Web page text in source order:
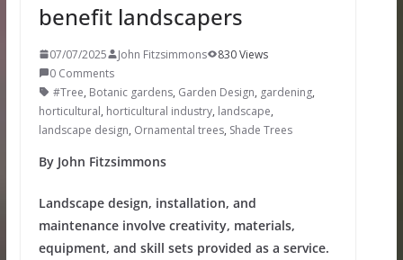
benefit landscapers
07/07/2025 John Fitzsimmons
830 Views
0 Comments
#Tree, Botanic gardens, Garden Design, gardening,
horticultural, horticultural industry, landscape,
landscape design, Ornamental trees, Shade Trees
By John Fitzsimmons
Landscape design, installation, and
maintenance involve creativity, materials,
equipment, and skill sets provided as a service.